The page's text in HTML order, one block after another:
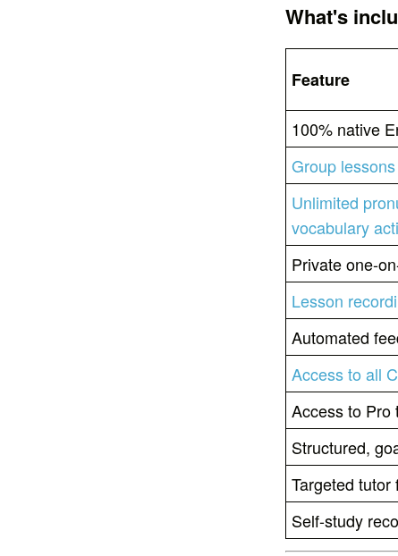
What's
Feature
100% native
Group
Unlimited
vocabulary
Private one-
Lesson
Automated
Access to all
Access to Pro
Structured,
Targeted tutor
Self-study